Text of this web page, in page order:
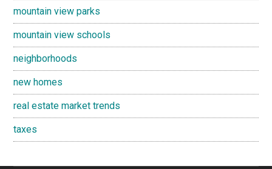
mountain view parks
mountain view schools
neighborhoods
new homes
real estate market trends
taxes